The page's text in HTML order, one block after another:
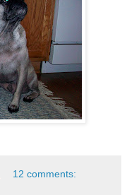
12 comments: